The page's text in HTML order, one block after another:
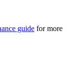
guide for more